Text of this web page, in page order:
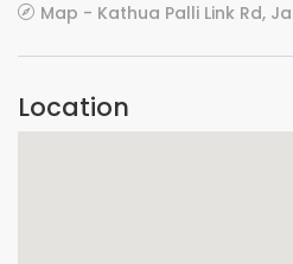
Map - Kathua Palli Link Rd,
Location